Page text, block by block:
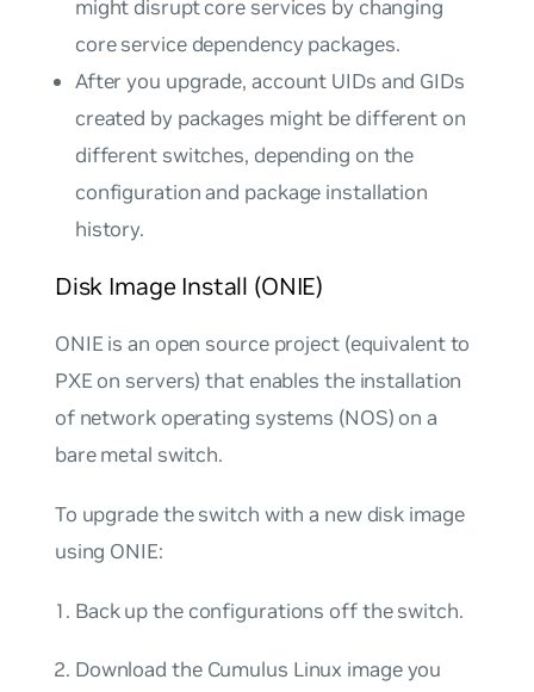
might disrupt core services by changing
core service dependency packages.
After you upgrade, account UIDs and GIDs
created by packages might be different on
different switches, depending on the
configuration and package installation
history.
Disk Image Install (ONIE)
ONIE is an open source project (equivalent to
PXE on servers) that enables the installation
of network operating systems (NOS) on a
bare metal switch.
To upgrade the switch with a new disk image
using ONIE:
Back up the configurations off the switch.
Download the Cumulus Linux image you